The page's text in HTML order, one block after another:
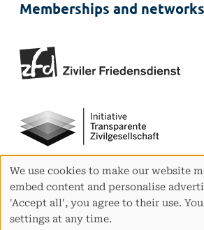
Memberships and networks
Use
of
personal
data
We use cookies to make our website
embed content and personalise
'Accept all', you agree to their use.
settings at any time.